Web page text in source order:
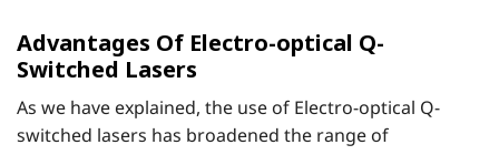
Advantages Of Electro-optical Q-
Switched Lasers
As we have explained, the use of Electro-optical Q-
switched lasers has broadened the range of